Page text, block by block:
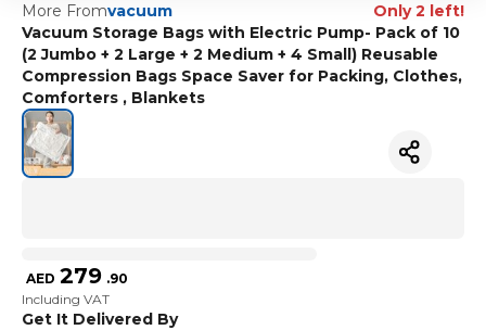
More Fromvacuum
Only 2 left!
Vacuum Storage Bags with Electric Pump- Pack of 10
(2 Jumbo + 2 Large + 2 Medium + 4 Small) Reusable
Compression Bags Space Saver for Packing, Clothes,
Comforters , Blankets
AED 279 .90
Including VAT
Get It Delivered By